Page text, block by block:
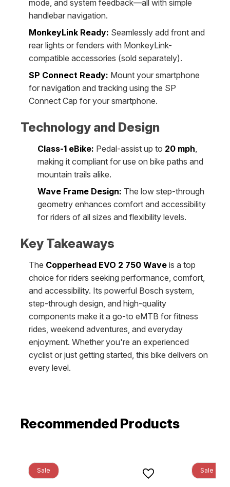
mode, and system feedback—all with simple
handlebar navigation.
MonkeyLink Ready: Seamlessly add front and
rear lights or fenders with MonkeyLink-
compatible accessories (sold separately).
SP Connect Ready: Mount your smartphone
for navigation and tracking using the SP
Connect Cap for your smartphone.
Technology and Design
Class-1 eBike: Pedal-assist up to 20 mph,
making it compliant for use on bike paths and
mountain trails alike.
Wave Frame Design: The low step-through
geometry enhances comfort and accessibility
for riders of all sizes and flexibility levels.
Key Takeaways
The Copperhead EVO 2 750 Wave is a top
choice for riders seeking performance, comfort,
and accessibility. Its powerful Bosch system,
step-through design, and high-quality
components make it a go-to eMTB for fitness
rides, weekend adventures, and everyday
enjoyment. Whether you're an experienced
cyclist or just getting started, this bike delivers on
every level.
Recommended Products
Sale Sale